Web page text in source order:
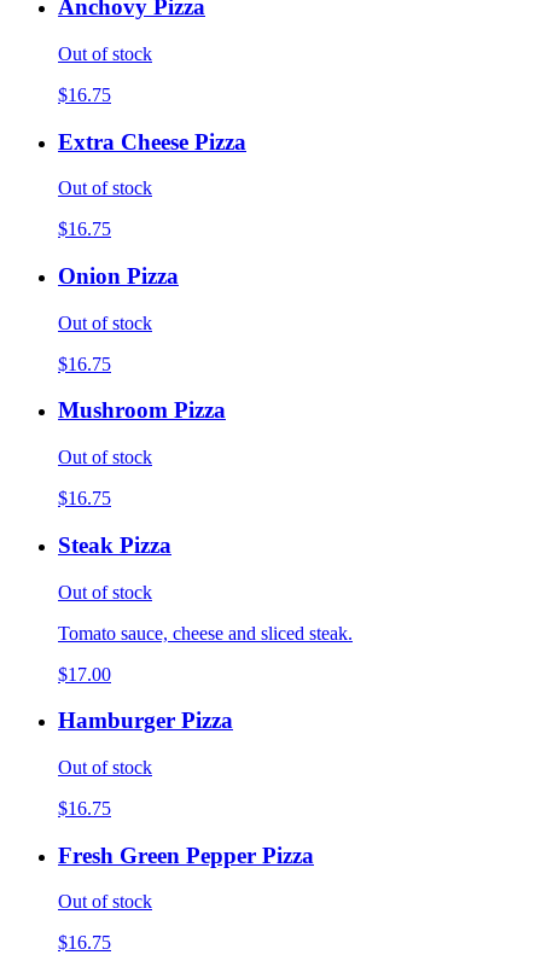
Anchovy Pizza
Out of stock
$16.75
Extra Cheese Pizza
Out of stock
$16.75
Onion Pizza
Out of stock
$16.75
Mushroom Pizza
Out of stock
$16.75
Steak Pizza
Out of stock
Tomato sauce, cheese and sliced steak.
$17.00
Hamburger Pizza
Out of stock
$16.75
Fresh Green Pepper Pizza
Out of stock
$16.75